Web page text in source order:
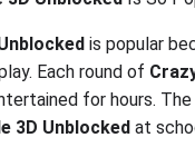
is popular
Each round of
for hours.
3D Unblocked at